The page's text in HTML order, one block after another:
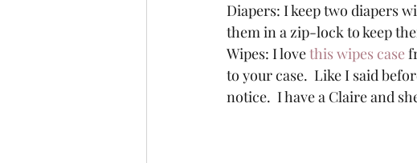
Diapers: I keep two diapers
them in a zip-lock to keep
Wipes: I love this wipes case
to your case.  Like I said
notice.  I have a Claire and